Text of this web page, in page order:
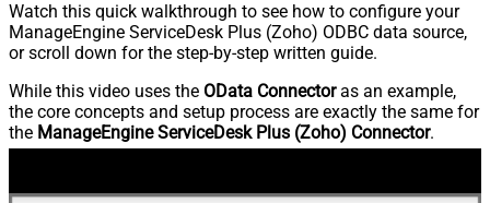
Watch this quick walkthrough to see how to configure your
ManageEngine ServiceDesk Plus (Zoho) ODBC data source,
or scroll down for the step-by-step written guide.
While this video uses the OData Connectoras an example,
the core concepts and setup process are exactly the same for
the ManageEngine ServiceDesk Plus (Zoho) Connector.